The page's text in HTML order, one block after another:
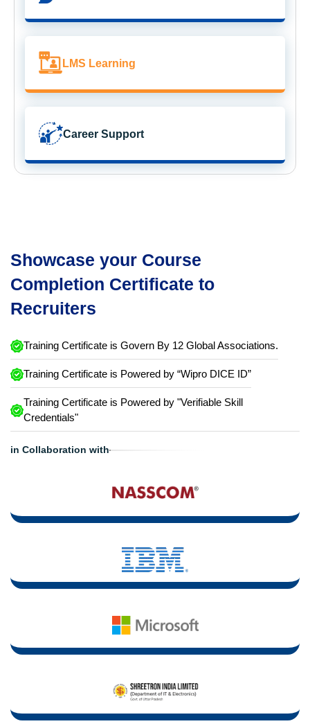
LMS Learning
Career Support
Showcase your Course
Completion Certificate to
Recruiters
Training Certificate is Govern By 12 Global Associations.
Training Certificate is Powered by “Wipro DICE ID”
Training Certificate is Powered by "Verifiable Skill
Credentials"
in Collaboration with